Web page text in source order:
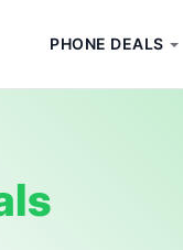
PHONE DEALS